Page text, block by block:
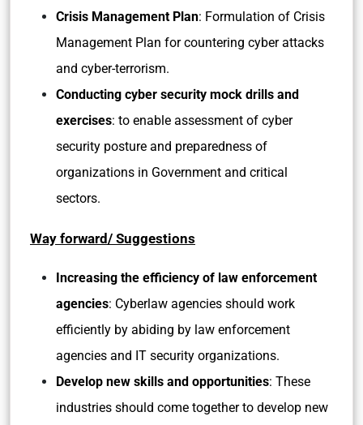
Crisis Management Plan: Formulation of Crisis
Management Plan for countering cyber attacks
and cyber-terrorism.
Conducting cyber security mock drills and
exercises: to enable assessment of cyber
security posture and preparedness of
organizations in Government and critical
sectors.
Way forward/ Suggestions
Increasing the efficiency of law enforcement
agencies: Cyberlaw agencies should work
efficiently by abiding by law enforcement
agencies and IT security organizations.
Develop new skills and opportunities: These
industries should come together to develop new